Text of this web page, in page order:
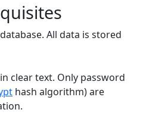
All data is stored
clear text. Only password
hash algorithm) are